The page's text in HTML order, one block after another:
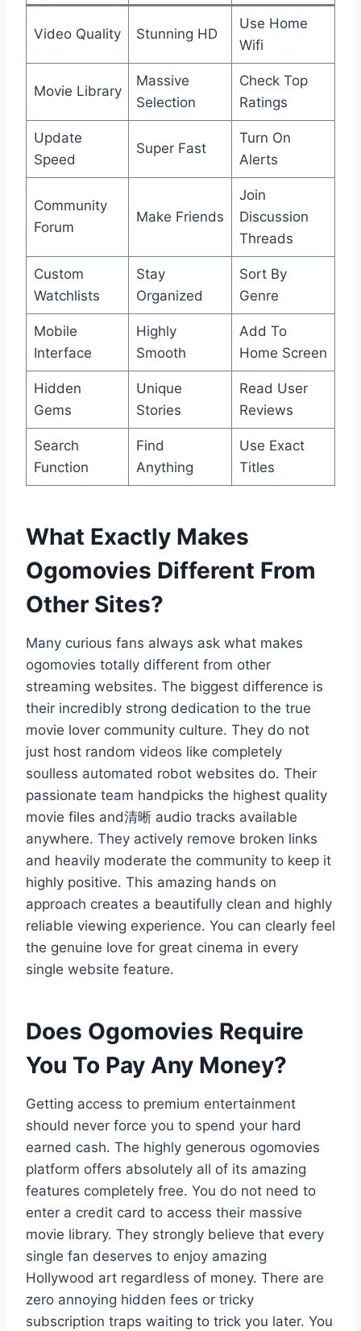
Video Quality Stunning HD
Use Home
Wifi
Movie Library
Massive
Selection
Check Top
Ratings
Update
Speed
Super Fast
Turn On
Alerts
Community
Forum
Make Friends
Join
Discussion
Threads
Custom
Watchlists
Stay
Organized
Sort By
Genre
Mobile
Interface
Highly
Smooth
Add To
Home Screen
Hidden
Gems
Unique
Stories
Read User
Reviews
Search
Function
Find
Anything
Use Exact
Titles
What Exactly Makes
Ogomovies Different From
Other Sites?
Many curious fans always ask what makes
ogomovies totally different from other
streaming websites. The biggest difference is
their incredibly strong dedication to the true
movie lover community culture. They do not
just host random videos like completely
soulless automated robot websites do. Their
passionate team handpicks the highest quality
movie files and清晰 audio tracks available
anywhere. They actively remove broken links
and heavily moderate the community to keep it
highly positive. This amazing hands on
approach creates a beautifully clean and highly
reliable viewing experience. You can clearly feel
the genuine love for great cinema in every
single website feature.
Does Ogomovies Require
You To Pay Any Money?
Getting access to premium entertainment
should never force you to spend your hard
earned cash. The highly generous ogomovies
platform offers absolutely all of its amazing
features completely free. You do not need to
enter a credit card to access their massive
movie library. They strongly believe that every
single fan deserves to enjoy amazing
Hollywood art regardless of money. There are
zero annoying hidden fees or tricky
subscription traps waiting to trick you later. You